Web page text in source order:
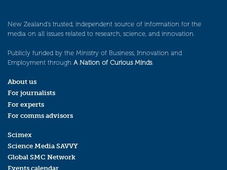
New Zealand’s trusted, independent source of information for the
media on all issues related to research, science, and innovation.
Publicly funded by the Ministry of Business, Innovation and
Employment through A Nation of Curious Minds.
About us
For journalists
For experts
For comms advisors
Scimex
Science Media SAVVY
Global SMC Network
Events calendar